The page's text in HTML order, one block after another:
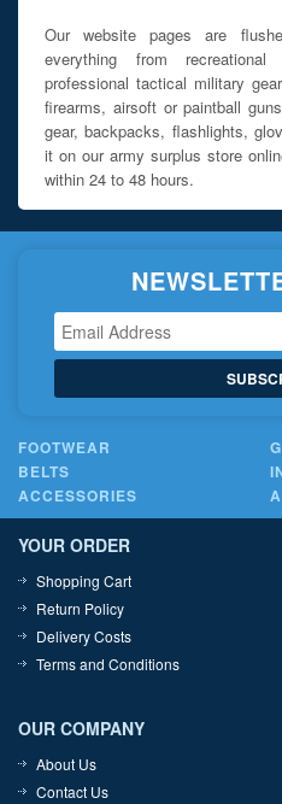
Our website pages are
everything from
professional tactical military
firearms, airsoft or paintball
gear, backpacks, flashlights,
it on our army surplus store
within 24 to 48 hours.
FOOTWEAR
BELTS
ACCESSORIES
YOUR ORDER
Shopping Cart
Return Policy
Delivery Costs
Terms and Conditions
OUR COMPANY
About Us
Contact Us